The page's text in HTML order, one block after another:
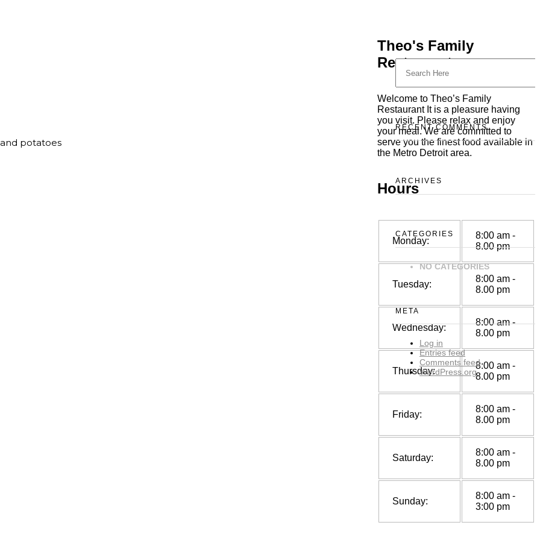
potatoes
RECENT COMMENTS
ARCHIVES
CATEGORIES
NO CATEGORIES
META
Log in
Entries feed
Comments feed
WordPress.org
Theo's Family
Restaurant
Welcome to Theo’s Family
Restaurant It is a pleasure having
you visit. Please relax and enjoy
your meal. We are committed to
serve you the finest food available in
the Metro Detroit area.
Hours
Monday:
8:00 am -
8.00 pm
Tuesday:
8:00 am -
8.00 pm
Wednesday:
8:00 am -
8.00 pm
Thursday:
8:00 am -
8.00 pm
Friday:
8:00 am -
8.00 pm
Saturday:
8:00 am -
8.00 pm
Sunday:
8:00 am -
3:00 pm